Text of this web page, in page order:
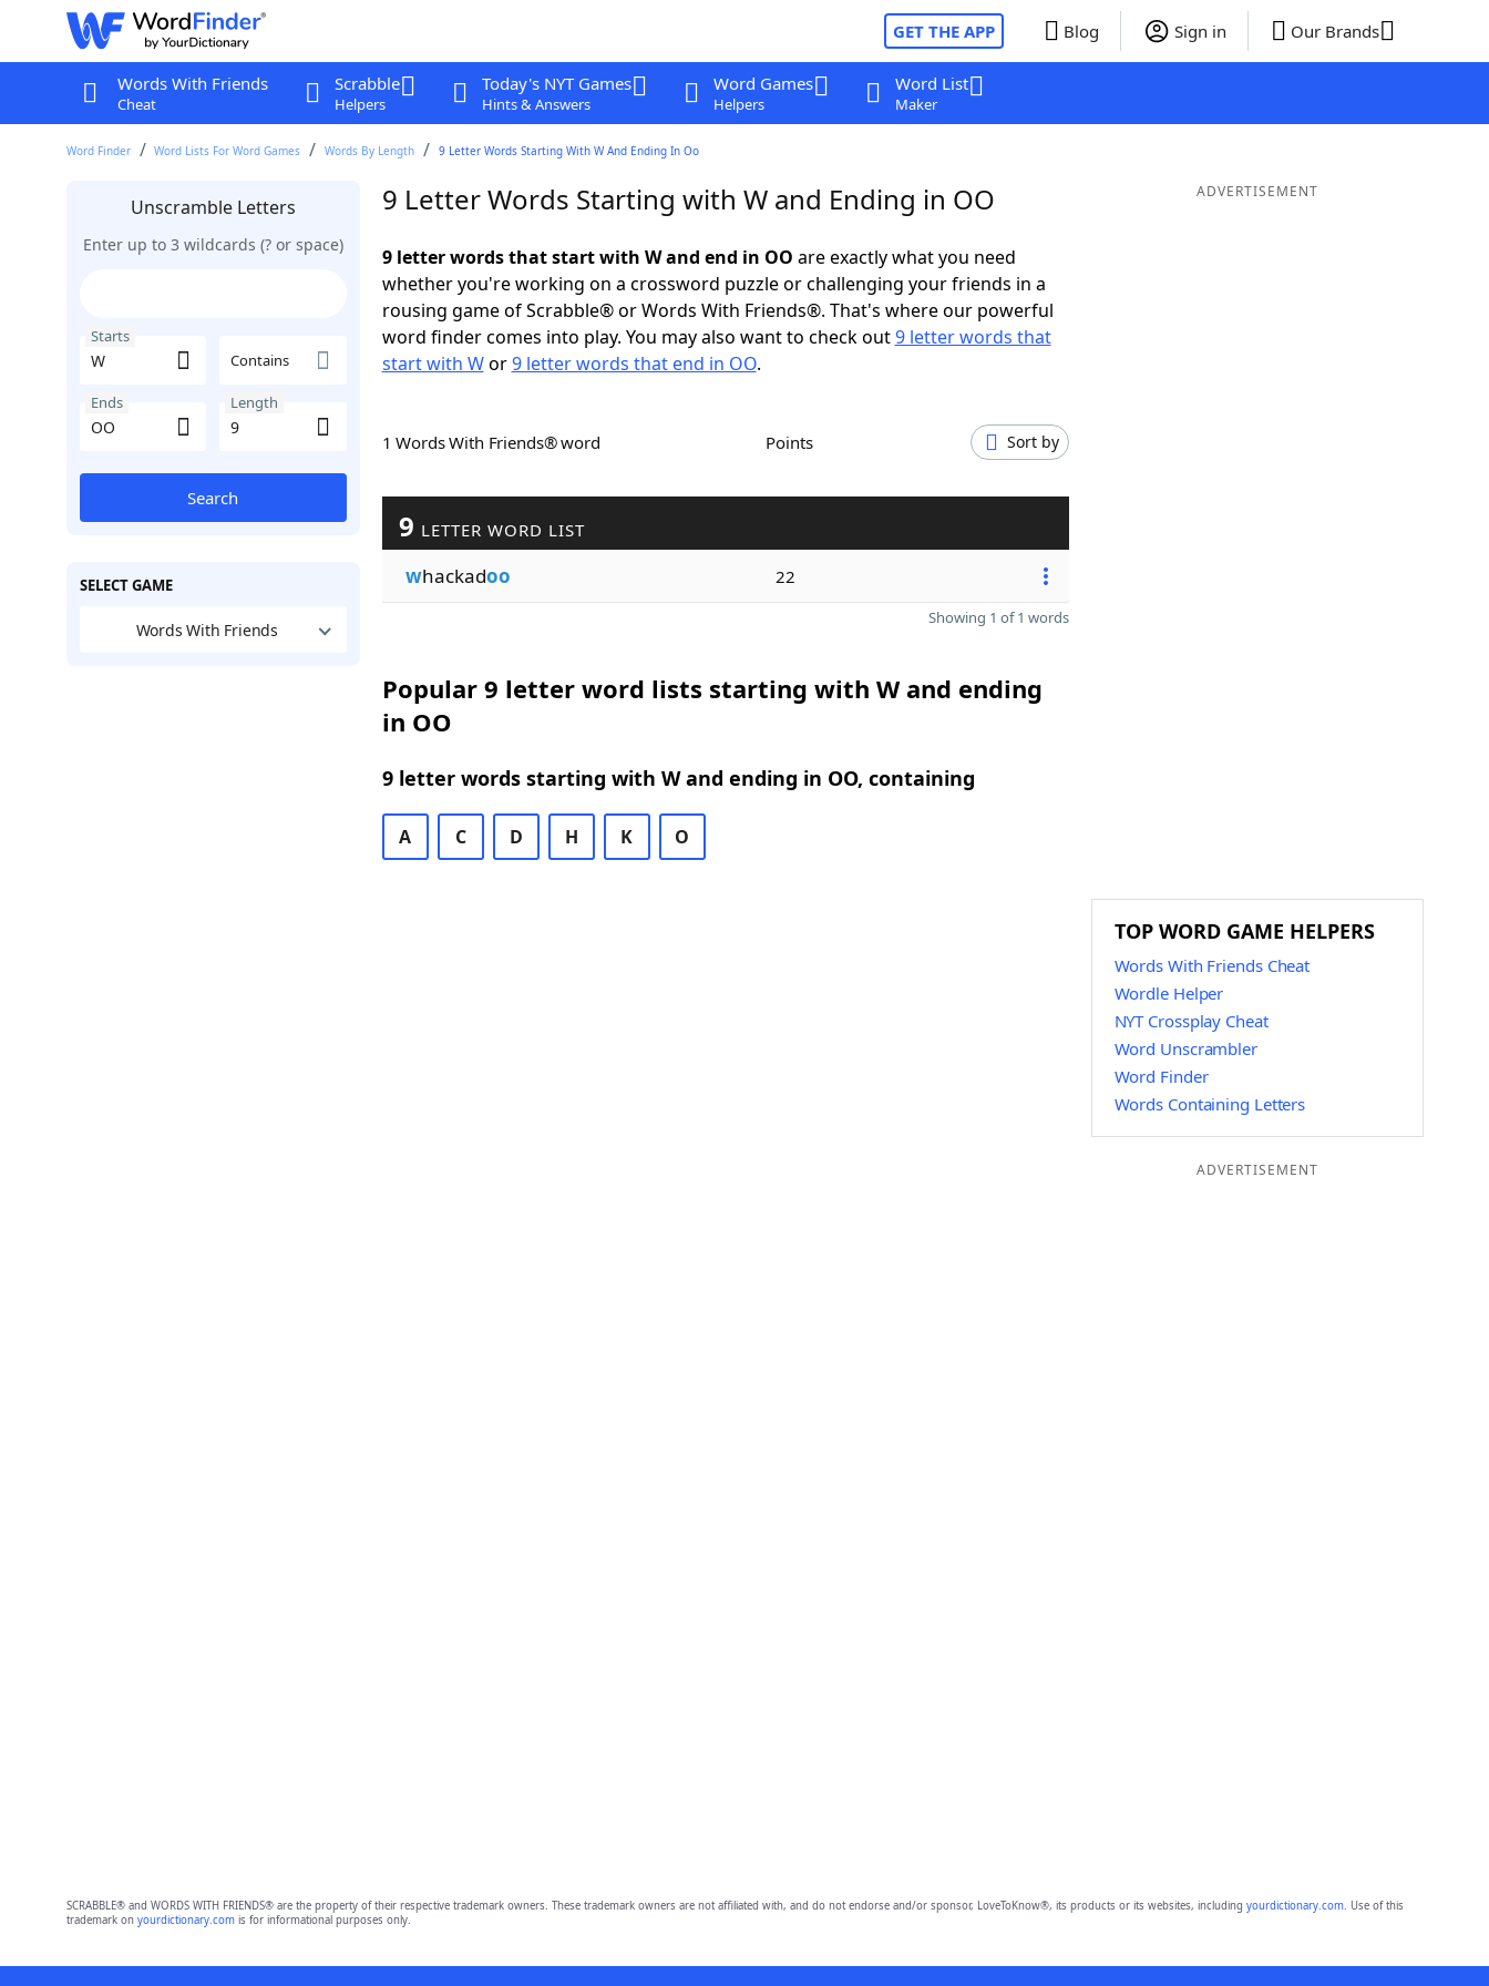
GET THE APP Blog Sign in Our Brands
Words With Friends
Cheat
Scrabble
Helpers
Today's NYT Games
Hints & Answers
Word Games
Helpers
Word List
Maker
Word Finder Word Lists For Word Games Words By Length 9 Letter Words Starting With W And Ending In Oo
Unscramble Letters
Enter up to 3 wildcards (? or space)
Starts
Contains
Ends Length
Search
SELECT GAME
Words With Friends
9 Letter Words Starting with W and Ending in OO
9 letter words that start with W and end in OO are exactly what you need
whether you're working on a crossword puzzle or challenging your friends in a
rousing game of Scrabble® or Words With Friends®. That's where our powerful
word finder comes into play. You may also want to check out9 letter words that
start with Wor9 letter words that end in OO.
1 Words With Friends® word Points Sort by
9 LETTER WORD LIST
whackadoo 22
Showing 1 of 1 words
Popular 9 letter word lists starting with W and ending
in OO
9 letter words starting with W and ending in OO, containing
A C D H K O
ADVERTISEMENT
TOP WORD GAME HELPERS
Words With Friends Cheat
Wordle Helper
NYT Crossplay Cheat
Word Unscrambler
Word Finder
Words Containing Letters
ADVERTISEMENT
SCRABBLE® and WORDS WITH FRIENDS® are the property of their respective trademark owners. These trademark owners are not affiliated with, and do not endorse and/or sponsor, LoveToKnow®, its products or its websites, including yourdictionary.com. Use of this
trademark on yourdictionary.comis for informational purposes only.